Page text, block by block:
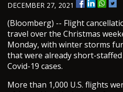
DECEMBER 27, 2021
(Bloomberg) -- Flight
travel over the Christmas
Monday, with winter storms
that were already short-
Covid-19 cases.
More than 1,000 U.S. flights